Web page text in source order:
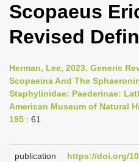
g
l
n
a
v
a
Scopaeus
Revised
Herman, Lee, 2023, Generic
Scopaeina And The
Staphylinidae: Paederinae:
American Museum of Natural
195 : 61
publication
https://doi.org/